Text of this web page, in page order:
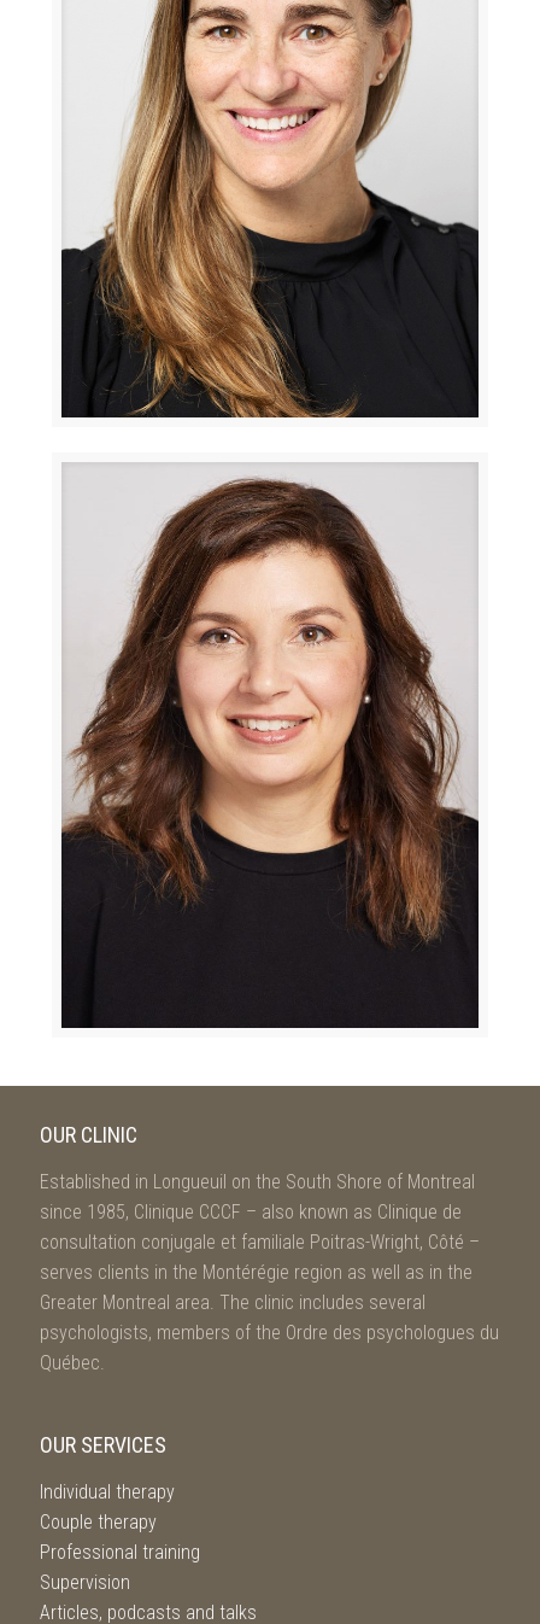
OUR CLINIC
Established in Longueuil on the South Shore of Montreal
since 1985, Clinique CCCF – also known as Clinique de
consultation conjugale et familiale Poitras-Wright, Côté –
serves clients in the Montérégie region as well as in the
Greater Montreal area. The clinic includes several
psychologists, members of the Ordre des psychologues du
Québec.
OUR SERVICES
Individual therapy
Couple therapy
Professional training
Supervision
Articles, podcasts and talks